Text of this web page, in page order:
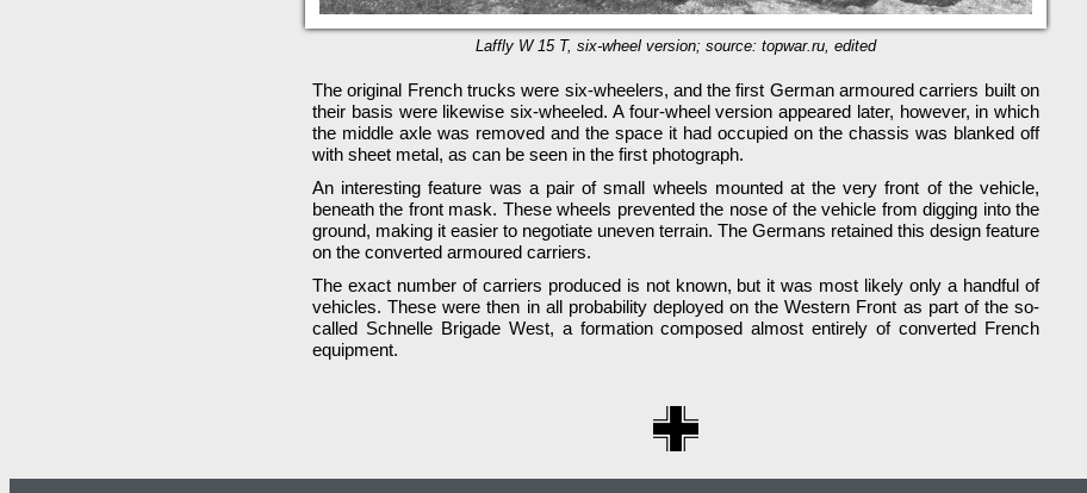
Laffly W 15 T, six-wheel version; source: topwar.ru, edited
The original French trucks were six-wheelers, and the first German armoured carriers built on
their basis were likewise six-wheeled. A four-wheel version appeared later, however, in which
the middle axle was removed and the space it had occupied on the chassis was blanked off
with sheet metal, as can be seen in the first photograph.
An interesting feature was a pair of small wheels mounted at the very front of the vehicle,
beneath the front mask. These wheels prevented the nose of the vehicle from digging into the
ground, making it easier to negotiate uneven terrain. The Germans retained this design feature
on the converted armoured carriers.
The exact number of carriers produced is not known, but it was most likely only a handful of
vehicles. These were then in all probability deployed on the Western Front as part of the so-
called Schnelle Brigade West, a formation composed almost entirely of converted French
equipment.